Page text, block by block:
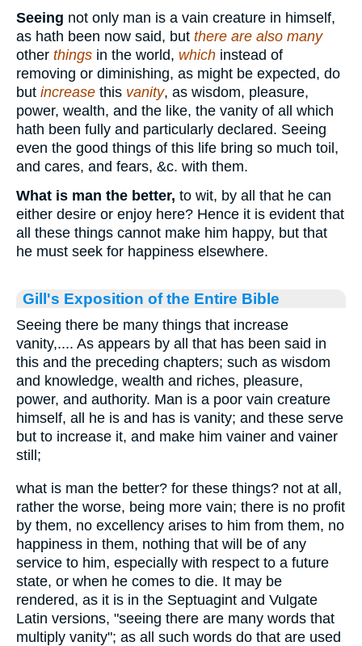
Seeing not only man is a vain creature in himself,
as hath been now said, but there are also many
other things in the world, which instead of
removing or diminishing, as might be expected, do
but increase this vanity, as wisdom, pleasure,
power, wealth, and the like, the vanity of all which
hath been fully and particularly declared. Seeing
even the good things of this life bring so much toil,
and cares, and fears, &c. with them.
What is man the better, to wit, by all that he can
either desire or enjoy here? Hence it is evident that
all these things cannot make him happy, but that
he must seek for happiness elsewhere.
Gill's Exposition of the Entire Bible
Seeing there be many things that increase
vanity,.... As appears by all that has been said in
this and the preceding chapters; such as wisdom
and knowledge, wealth and riches, pleasure,
power, and authority. Man is a poor vain creature
himself, all he is and has is vanity; and these serve
but to increase it, and make him vainer and vainer
still;
what is man the better? for these things? not at all,
rather the worse, being more vain; there is no profit
by them, no excellency arises to him from them, no
happiness in them, nothing that will be of any
service to him, especially with respect to a future
state, or when he comes to die. It may be
rendered, as it is in the Septuagint and Vulgate
Latin versions, "seeing there are many words that
multiply vanity"; as all such words do that are used